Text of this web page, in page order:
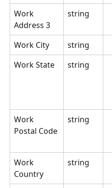
Work
Address 3
string
Work City
string
Work State
string
Work
Postal Code
string
Work
Country
string